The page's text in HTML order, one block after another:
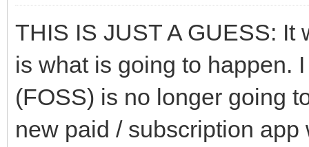
THIS IS JUST A GUESS: It
is what is going to happen.
(FOSS) is no longer going
new paid / subscription